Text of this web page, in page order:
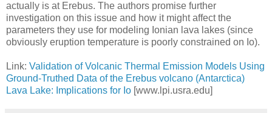
actually is at Erebus. The authors promise further
investigation on this issue and how it might affect the
parameters they use for modeling Ionian lava lakes (since
obviously eruption temperature is poorly constrained on Io).
Link: Validation of Volcanic Thermal Emission Models Using
Ground-Truthed Data of the Erebus volcano (Antarctica)
Lava Lake: Implications for Io [www.lpi.usra.edu]